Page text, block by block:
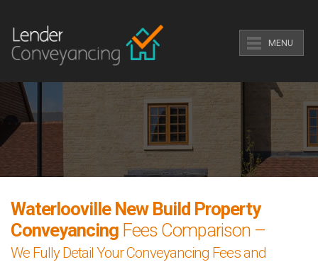
MENU
Waterlooville New Build Property
Conveyancing Fees Comparison –
We Fully Detail Your Conveyancing Fees and